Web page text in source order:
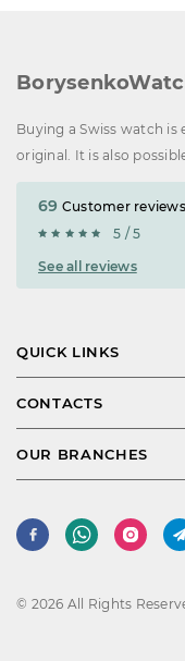
Buying a Swiss watch is
original. It is also
69 Customer reviews
5 / 5
See all reviews
QUICK LINKS
CONTACTS
OUR BRANCHES
© 2026 All Rights